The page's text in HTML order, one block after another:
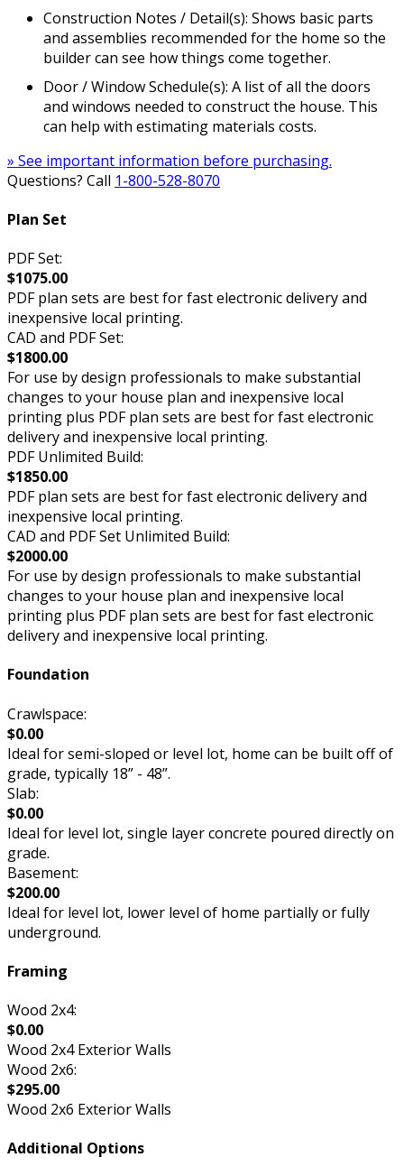
Construction Notes / Detail(s): Shows basic parts
and assemblies recommended for the home so the
builder can see how things come together.
Door / Window Schedule(s): A list of all the doors
and windows needed to construct the house. This
can help with estimating materials costs.
» See important information before purchasing.
Questions? Call 1-800-528-8070
Plan Set
PDF Set:
$1075.00
PDF plan sets are best for fast electronic delivery and
inexpensive local printing.
CAD and PDF Set:
$1800.00
For use by design professionals to make substantial
changes to your house plan and inexpensive local
printing plus PDF plan sets are best for fast electronic
delivery and inexpensive local printing.
PDF Unlimited Build:
$1850.00
PDF plan sets are best for fast electronic delivery and
inexpensive local printing.
CAD and PDF Set Unlimited Build:
$2000.00
For use by design professionals to make substantial
changes to your house plan and inexpensive local
printing plus PDF plan sets are best for fast electronic
delivery and inexpensive local printing.
Foundation
Crawlspace:
$0.00
Ideal for semi-sloped or level lot, home can be built off of
grade, typically 18” - 48”.
Slab:
$0.00
Ideal for level lot, single layer concrete poured directly on
grade.
Basement:
$200.00
Ideal for level lot, lower level of home partially or fully
underground.
Framing
Wood 2x4:
$0.00
Wood 2x4 Exterior Walls
Wood 2x6:
$295.00
Wood 2x6 Exterior Walls
Additional Options